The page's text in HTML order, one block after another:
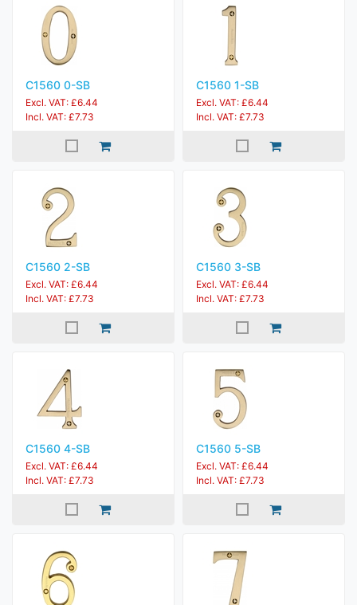
C1560 0-SB
Excl. VAT: £6.44
Incl. VAT: £7.73
C1560 1-SB
Excl. VAT: £6.44
Incl. VAT: £7.73
C1560 2-SB
Excl. VAT: £6.44
Incl. VAT: £7.73
C1560 3-SB
Excl. VAT: £6.44
Incl. VAT: £7.73
C1560 4-SB
Excl. VAT: £6.44
Incl. VAT: £7.73
C1560 5-SB
Excl. VAT: £6.44
Incl. VAT: £7.73